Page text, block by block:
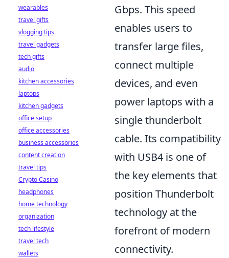
Gbps. This speed
enables users to
transfer large files,
connect multiple
devices, and even
power laptops with a
single thunderbolt
cable. Its compatibility
with USB4 is one of
the key elements that
position Thunderbolt
technology at the
forefront of modern
connectivity.
wearables
travel gifts
vlogging tips
travel gadgets
tech gifts
audio
kitchen accessories
laptops
kitchen gadgets
office setup
office accessories
business accessories
content creation
travel tips
Crypto Casino
headphones
home technology
organization
tech lifestyle
travel tech
wallets